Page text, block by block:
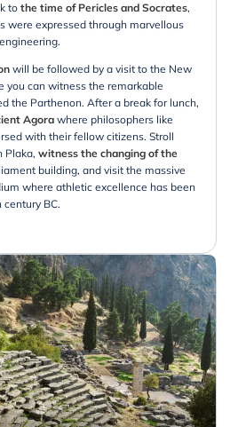
to the time of Pericles and Socrates,
were expressed through marvellous
will be followed by a visit to the New
you can witness the remarkable
the Parthenon. After a break for lunch,
Agorawhere philosophers like
with their fellow citizens. Stroll
Plaka, witness the changing of the
building, and visit the massive
where athletic excellence has been
BC.